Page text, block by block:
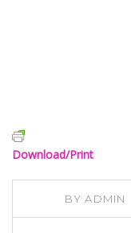
Download/Print
BYADMIN